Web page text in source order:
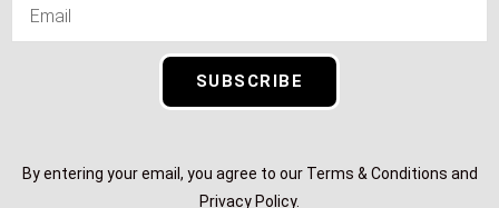
SUBSCRIBE
By entering your email, you agree to our Terms & Conditions and
Privacy Policy.